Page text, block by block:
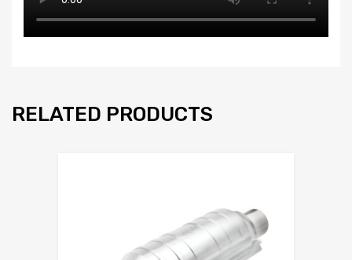
RELATED PRODUCTS